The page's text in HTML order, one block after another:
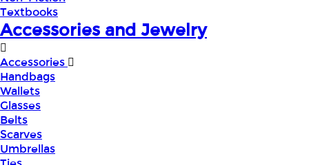
Textbooks
Accessories and Jewelry
Accessories
Handbags
Wallets
Glasses
Belts
Scarves
Umbrellas